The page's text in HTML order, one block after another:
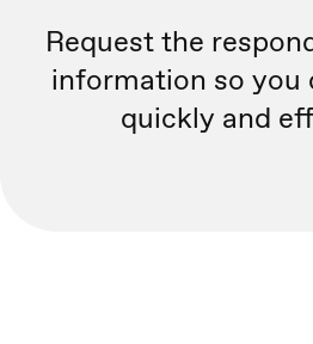
Request the
information so you
quickly and